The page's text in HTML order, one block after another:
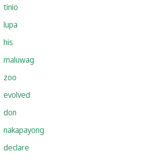
tinio
lupa
his
maluwag
zoo
evolved
don
nakapayong
declare